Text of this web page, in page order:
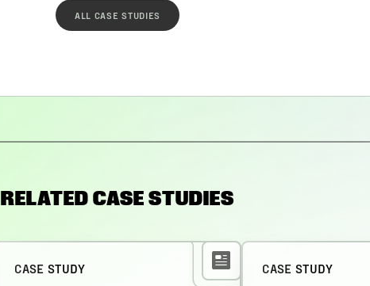
ALL CASE STUDIES
RELATED CASE STUDIES
CASE STUDY CASE STUDY